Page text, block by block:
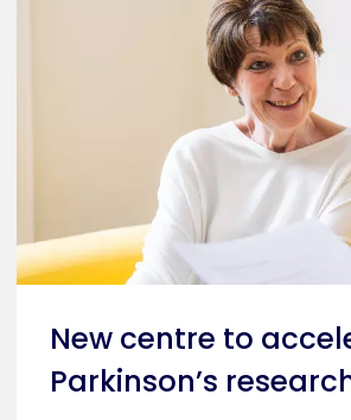
New centre to
Parkinson’s